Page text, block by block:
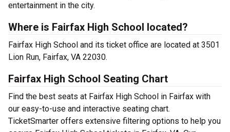
entertainment in the city.
Where is Fairfax High School located?
Fairfax High School and its ticket office are located at 3501
Lion Run, Fairfax, VA 22030.
Fairfax High School Seating Chart
Find the best seats at Fairfax High School in Fairfax with
our easy-to-use and interactive seating chart.
TicketSmarter offers extensive filtering options to help you